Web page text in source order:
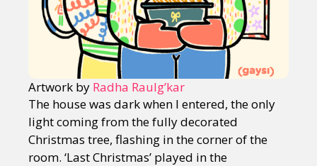
Artwork by Radha Raulg’kar
The house was dark when I entered, the only
light coming from the fully decorated
Christmas tree, flashing in the corner of the
room. ‘Last Christmas’ played in the